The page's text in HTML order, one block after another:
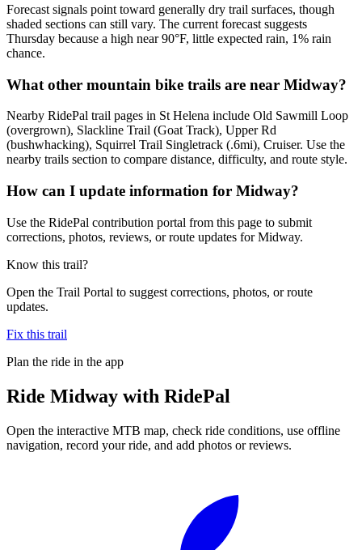
Forecast signals point toward generally dry trail surfaces, though
shaded sections can still vary. The current forecast suggests
Thursday because a high near 90°F, little expected rain, 1% rain
chance.
What other mountain bike trails are near Midway?
Nearby RidePal trail pages in St Helena include Old Sawmill Loop
(overgrown), Slackline Trail (Goat Track), Upper Rd
(bushwhacking), Squirrel Trail Singletrack (.6mi), Cruiser. Use the
nearby trails section to compare distance, difficulty, and route style.
How can I update information for Midway?
Use the RidePal contribution portal from this page to submit
corrections, photos, reviews, or route updates for Midway.
Know this trail?
Open the Trail Portal to suggest corrections, photos, or route
updates.
Fix this trail
Plan the ride in the app
Ride Midway with RidePal
Open the interactive MTB map, check ride conditions, use offline
navigation, record your ride, and add photos or reviews.